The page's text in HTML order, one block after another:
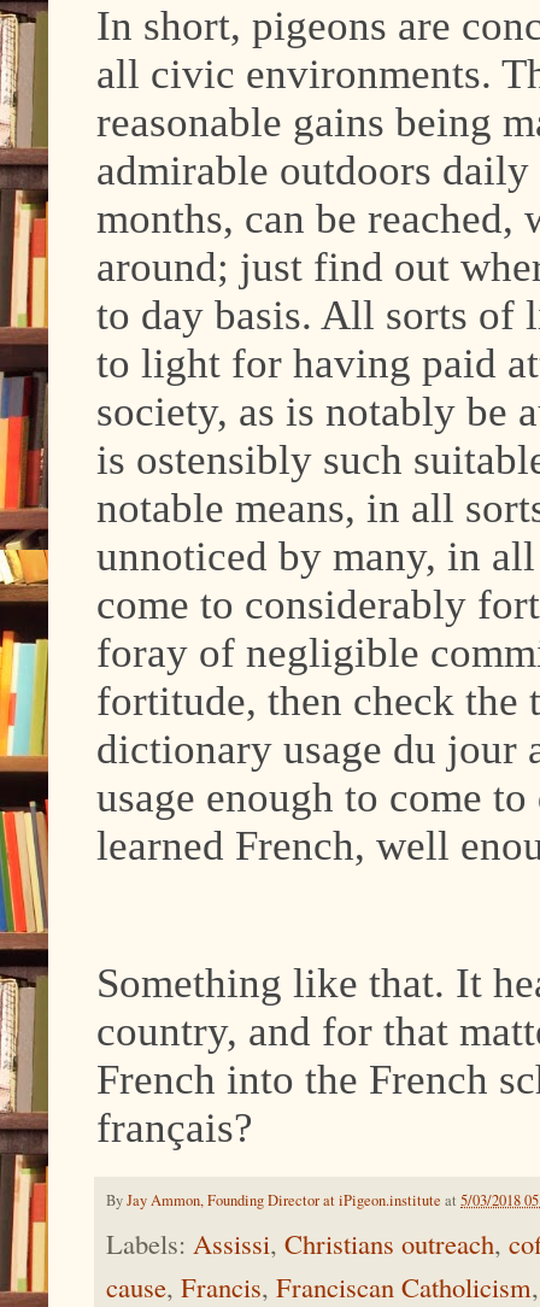
In short, pigeons are
all civic environments.
reasonable gains being
admirable outdoors
months, can be
around; just find out
to day basis. All sorts of
to light for having paid
society, as is notably be
is ostensibly such
notable means, in all
unnoticed by many, in
come to considerably
foray of negligible
fortitude, then check the
dictionary usage du jour
usage enough to come
learned French, well
Something like that. It
country, and for that
French into the French
français?
ByJay Ammon, Founding Director at iPigeon.institute at 5/03/2018
Labels: Assissi, Christians outreach,
cause, Francis, Franciscan Catholicism